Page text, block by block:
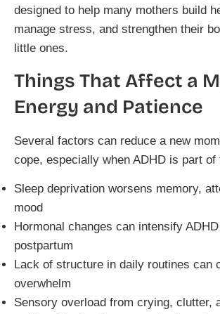
designed to help many mothers build
manage stress, and strengthen their
little ones.
Things That Affect a
Energy and Patience
Several factors can reduce a new
cope, especially when ADHD is part of
Sleep deprivation worsens memory,
mood
Hormonal changes can intensify
postpartum
Lack of structure in daily routines can
overwhelm
Sensory overload from crying, clutter,